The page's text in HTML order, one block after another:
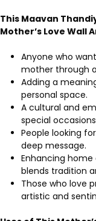
This Maavan
Mother’s Love Wall
Anyone who
mother through
Adding a
personal space.
A cultural and
special
People looking
deep message.
Enhancing
blends tradition
Those who love
artistic and